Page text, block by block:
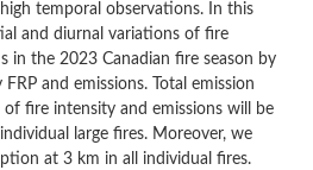
temporal observations. In this
and diurnal variations of fire
in the 2023 Canadian fire season by
and emissions. Total emission
fire intensity and emissions will be
large fires. Moreover, we
at 3 km in all individual fires.